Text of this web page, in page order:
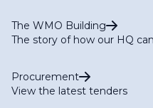
The WMO Building
The story of how our HQ
Procurement
View the latest tenders